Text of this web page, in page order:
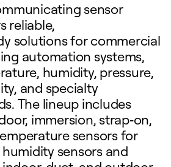
sensor
reliable,
solutions for commercial
automation systems,
humidity, pressure,
and specialty
The lineup includes
immersion, strap‑on,
sensors for
sensors and